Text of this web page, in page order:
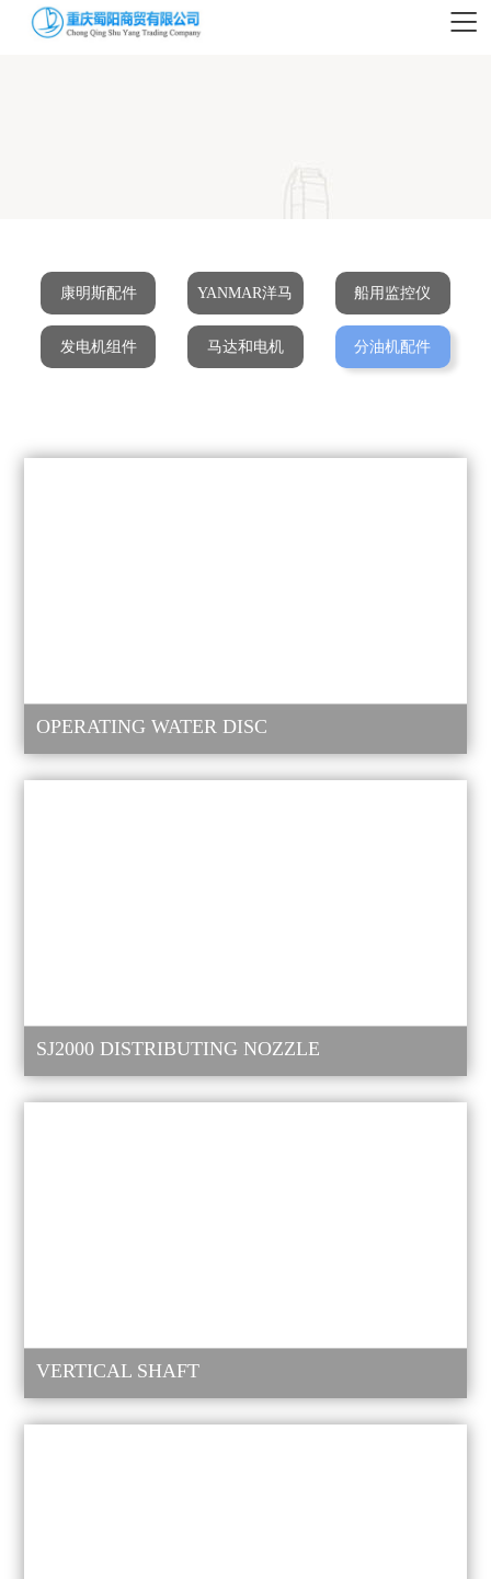
康明斯配件 YANMAR洋马 船用监控仪
发电机组件 马达和电机 分油机配件
OPERATING WATER DISC
SJ2000 DISTRIBUTING NOZZLE
VERTICAL SHAFT